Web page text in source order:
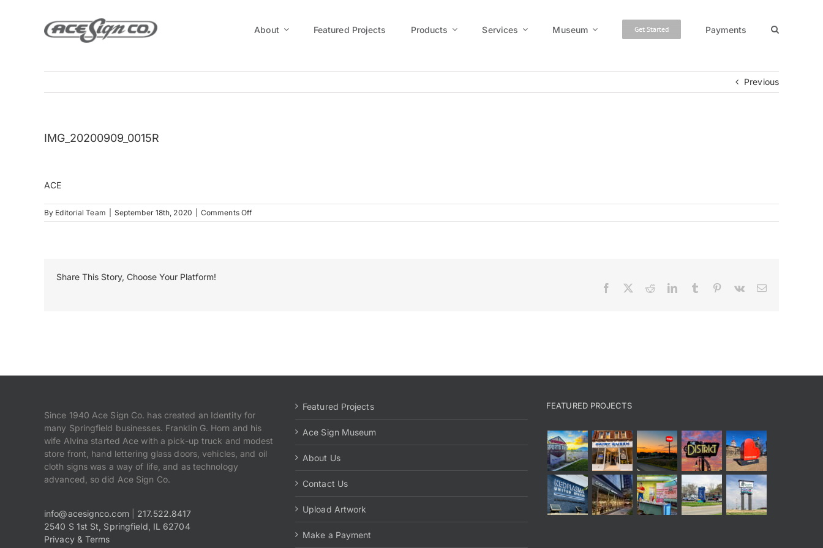
About Featured Projects Products Services Museum Get Started Payments
Previous
IMG_20200909_0015R
ACE
By Editorial Team September 18th, 2020 Comments Offon
IMG_20200909_0015R
Share This Story, Choose Your Platform!
Facebook RedditLinkedInTumblr Pinterest
Vk Email
Since 1940 Ace Sign Co. has created an Identity for
many Springfield businesses. Franklin G. Horn and his
wife Alvina started Ace with a pick-up truck and modest
store front, hand lettering glass doors, vehicles, and oil
cloth signs was a way of life, and as technology
advanced, so did Ace Sign Co.
info@acesignco.com| 217.522.8417
2540 S 1st St, Springfield, IL 62704
Privacy & Terms
Featured Projects
Ace Sign Museum
About Us
Contact Us
Upload Artwork
Make a Payment
FEATURED PROJECTS